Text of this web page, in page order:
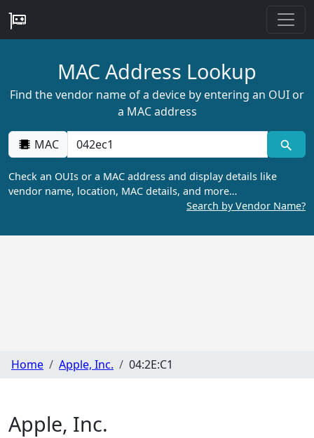
MAC Address Lookup
Find the vendor name of a device by entering an OUI or
a MAC address
MAC
Check an OUIs or a MAC address and display details like
vendor name, location, MAC details, and more…
Search by Vendor Name?
Home Apple, Inc. 04:2E:C1
Apple, Inc.